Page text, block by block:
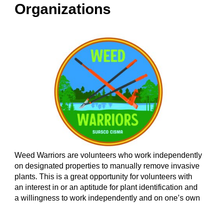
Organizations
Weed Warriors are volunteers who work independently
on designated properties to manually remove invasive
plants. This is a great opportunity for volunteers with
an interest in or an aptitude for plant identification and
a willingness to work independently and on one’s own